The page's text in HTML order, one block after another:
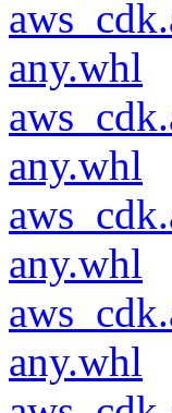
any.whl
any.whl
any.whl
any.whl